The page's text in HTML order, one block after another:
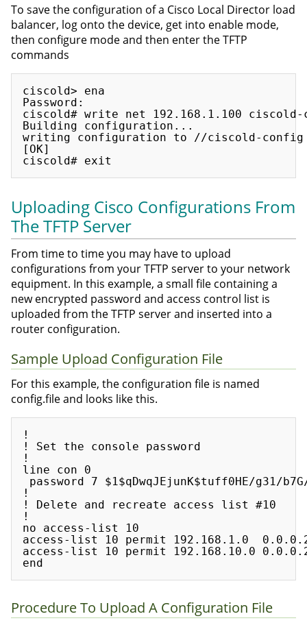
To save the configuration of a Cisco Local Director load
balancer, log onto the device, get into enable mode,
then configure mode and then enter the TFTP
commands
ciscold> ena
Password:
ciscold# write net 192.168.1.100 ciscold-
Building configuration...
writing configuration to //ciscold-config
[OK]
Uploading Cisco Configurations From
The TFTP Server
From time to time you may have to upload
configurations from your TFTP server to your network
equipment. In this example, a small file containing a
new encrypted password and access control list is
uploaded from the TFTP server and inserted into a
router configuration.
Sample Upload Configuration File
For this example, the configuration file is named
config.file and looks like this.
!
! Set the console password
!
line con 0
password 7 $1$qDwqJEjunK$tuff0HE/g31/
!
! Delete and recreate access list #10
!
no access-list 10
access-list 10 permit 192.168.1.0
access-list 10 permit 192.168.10.0
Procedure To Upload A Configuration File